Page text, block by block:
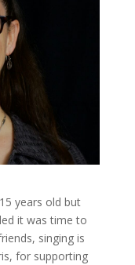
years old but
it was time to
singing is
for supporting